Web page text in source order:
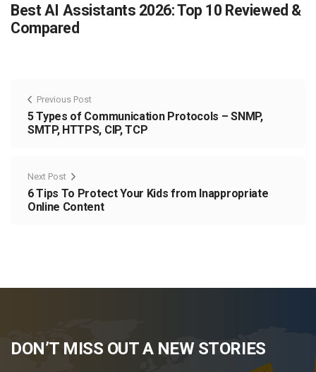
Best AI Assistants 2026: Top 10 Reviewed &
Compared
Previous Post
5 Types of Communication Protocols – SNMP,
SMTP, HTTPS, CIP, TCP
Next Post
6 Tips To Protect Your Kids from Inappropriate
Online Content
DON’T MISS OUT A NEW STORIES